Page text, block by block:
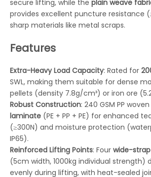
secure lifting, while the plain weave
provides excellent puncture resistance
sharp materials like metal scraps.
Features
Extra-Heavy Load Capacity: Rated for
SWL, making them suitable for dense
pellets (density 7.8g/cm³) or iron ore
Robust Construction: 240 GSM PP
laminate (PE + PP + PE) for enhanced
(≥300N) and moisture protection
IP65).
Reinforced Lifting Points: Four wide-
(5cm width, 1000kg individual strength)
evenly during lifting, with heat-sealed